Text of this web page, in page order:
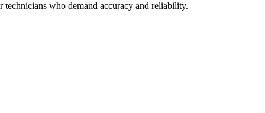
who demand accuracy and reliability.